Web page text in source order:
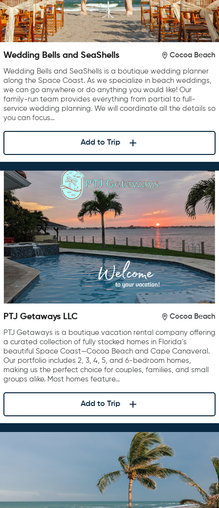
Wedding Bells and SeaShells Cocoa Beach
Wedding Bells and SeaShells is a boutique wedding planner
along the Space Coast. As we specialize in beach weddings,
we can go anywhere or do anything you would like! Our
family-run team provides everything from partial to full-
service wedding planning. We will coordinate all the details so
you can focus…
Add to Trip
PTJ Getaways LLC Cocoa Beach
PTJ Getaways is a boutique vacation rental company offering
a curated collection of fully stocked homes in Florida’s
beautiful Space Coast—Cocoa Beach and Cape Canaveral.
Our portfolio includes 2, 3, 4, 5, and 6-bedroom homes,
making us the perfect choice for couples, families, and small
groups alike. Most homes feature…
Add to Trip